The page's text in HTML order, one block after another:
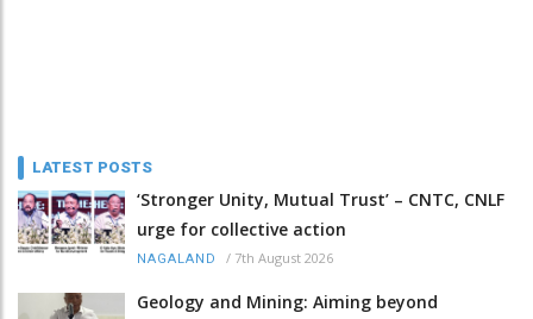
LATEST POSTS
‘Stronger Unity, Mutual Trust’ – CNTC, CNLF
urge for collective action
NAGALAND / 7th August 2026
Geology and Mining: Aiming beyond